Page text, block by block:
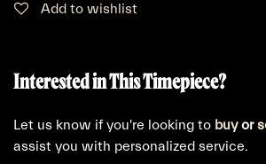
Add to wishlist
Interested in This Timepiece?
Let us know if you're looking to buyor
assist you with personalized service.